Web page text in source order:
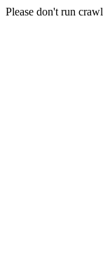
Please don't run